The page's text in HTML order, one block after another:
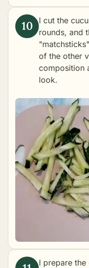
I cut the
rounds, and
of the other
composition
look.
I prepare